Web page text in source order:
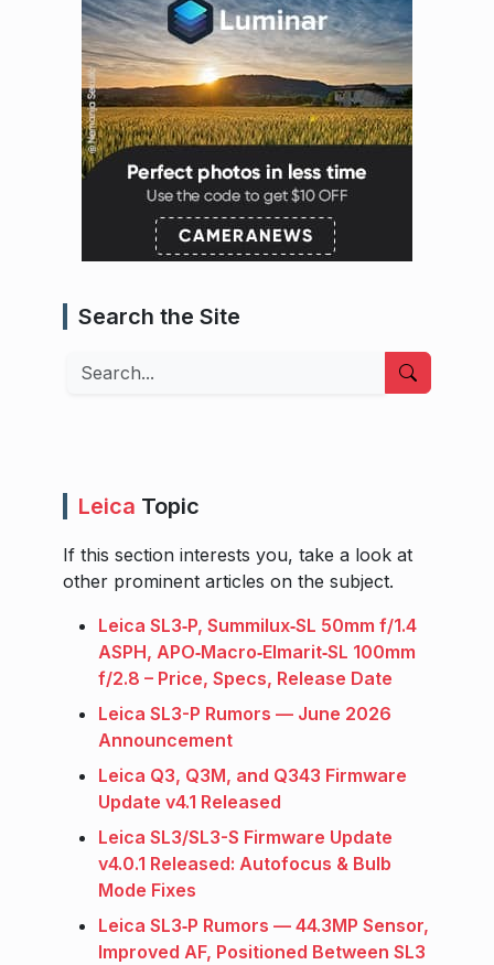
Search the Site
Search
Leica Topic
If this section interests you, take a look at
other prominent articles on the subject.
Leica SL3‑P, Summilux‑SL 50mm f/1.4
ASPH, APO‑Macro‑Elmarit‑SL 100mm
f/2.8 – Price, Specs, Release Date
Leica SL3-P Rumors — June 2026
Announcement
Leica Q3, Q3M, and Q343 Firmware
Update v4.1 Released
Leica SL3/SL3-S Firmware Update
v4.0.1 Released: Autofocus & Bulb
Mode Fixes
Leica SL3‑P Rumors — 44.3MP Sensor,
Improved AF, Positioned Between SL3